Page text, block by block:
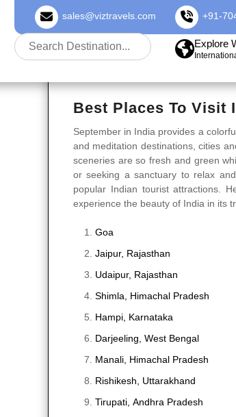
sales@viztravels.com +91-
About Us Explore
Best Places To Visit
September in India provides a
and meditation destinations, cities
sceneries are so fresh and green
or seeking a sanctuary to relax
popular Indian tourist attractions.
experience the beauty of India in its
Goa
Jaipur, Rajasthan
Udaipur, Rajasthan
Shimla, Himachal Pradesh
Hampi, Karnataka
Darjeeling, West Bengal
Manali, Himachal Pradesh
Rishikesh, Uttarakhand
Tirupati, Andhra Pradesh